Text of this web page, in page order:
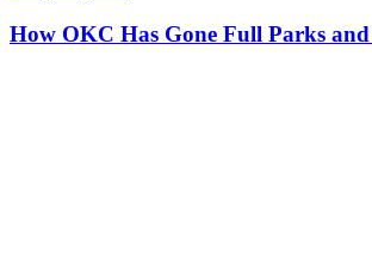
How OKC Has Gone Full Parks